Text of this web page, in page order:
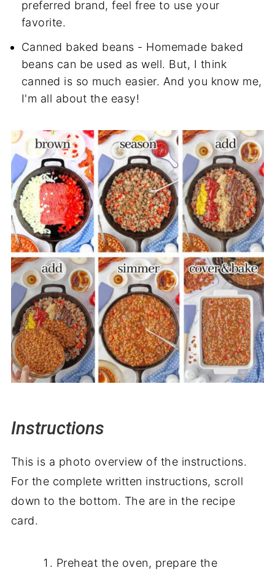
preferred brand, feel free to use your
favorite.
Canned baked beans - Homemade baked
beans can be used as well. But, I think
canned is so much easier. And you know me,
I'm all about the easy!
Instructions
This is a photo overview of the instructions.
For the complete written instructions, scroll
down to the bottom. The are in the recipe
card.
Preheat the oven, prepare the